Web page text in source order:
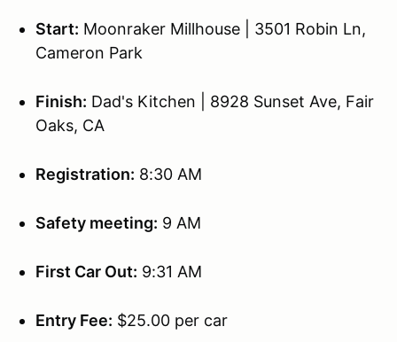
Start: Moonraker Millhouse | 3501 Robin Ln,
Cameron Park
Finish: Dad's Kitchen | 8928 Sunset Ave, Fair
Oaks, CA
Registration: 8:30 AM
Safety meeting: 9 AM
First Car Out: 9:31 AM
Entry Fee: $25.00 per car